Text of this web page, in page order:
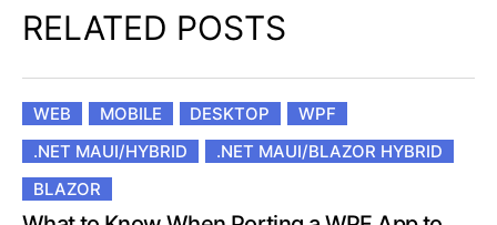
RELATED POSTS
WEB MOBILE DESKTOP
WPF
.NET MAUI/HYBRID
.NET MAUI/BLAZOR HYBRID
BLAZOR